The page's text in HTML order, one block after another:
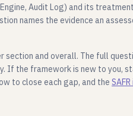
Audit Log) and its
names the evidence an
section and overall. The full
If the framework is new to you,
to close each gap, and the